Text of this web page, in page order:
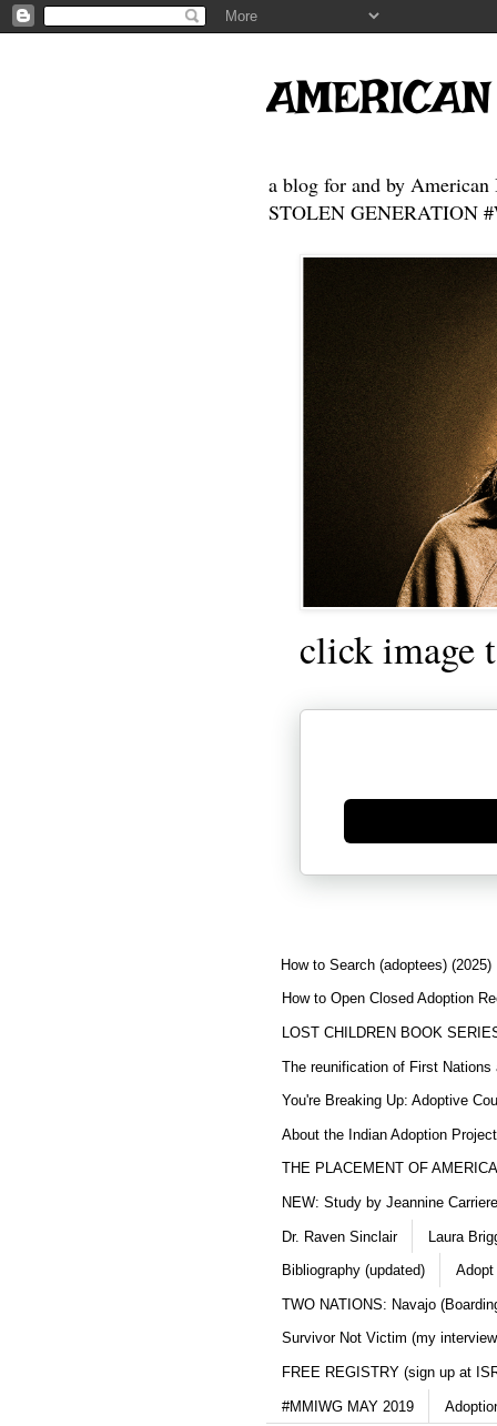
a blog for and by American
STOLEN GENERATION
click image
Generate new mask
How to Search (adoptees) (2025)
How to Open Closed Adoption
LOST CHILDREN BOOK
The reunification of First Nations
You're Breaking Up: Adoptive
About the Indian Adoption
THE PLACEMENT OF
NEW: Study by Jeannine
Dr. Raven Sinclair Laura
Bibliography (updated) Adopt
TWO NATIONS: Navajo
Survivor Not Victim (my
FREE REGISTRY (sign up at
#MMIWG MAY 2019